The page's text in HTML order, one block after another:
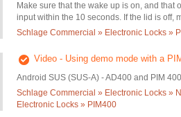
Make sure that the wake up is on, and that
input within the 10 seconds. If the lid is off,
Schlage Commercial » Electronic Locks »
Video - Using demo mode with a
Android SUS (SUS-A) - AD400 and PIM
Schlage Commercial » Electronic Locks »
Electronic Locks » PIM400